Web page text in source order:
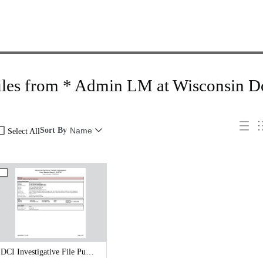
from * Admin LM at Wisconsin
Sort By Name
Select All
DCI Investigative File Public Records Release - DCI Case Reports.pdf